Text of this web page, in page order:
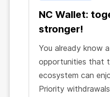
NC Wallet:
stronger!
You already know
opportunities that
ecosystem can
Priority